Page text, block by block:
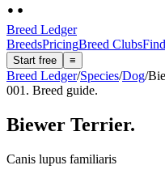
Breed Ledger
BreedsPricingBreed Clubs
Start free ≡
Breed Ledger/Species/Dog/
001. Breed guide.
Biewer Terrier.
Canis lupus familiaris